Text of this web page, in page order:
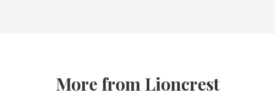
More from Lioncrest